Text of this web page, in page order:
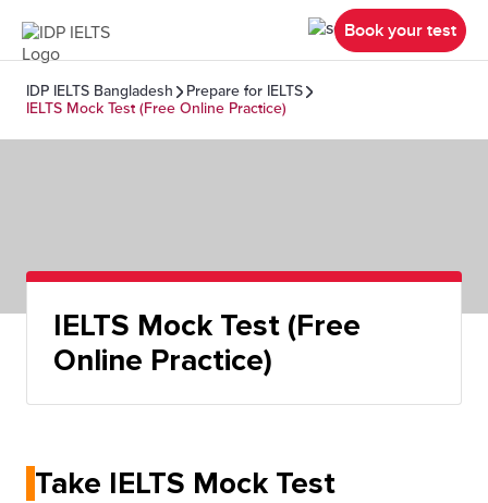
Book your test
IDP IELTS Bangladesh
Prepare for IELTS
IELTS Mock Test (Free Online Practice)
IELTS Mock Test (Free
Online Practice)
Take IELTS Mock Test